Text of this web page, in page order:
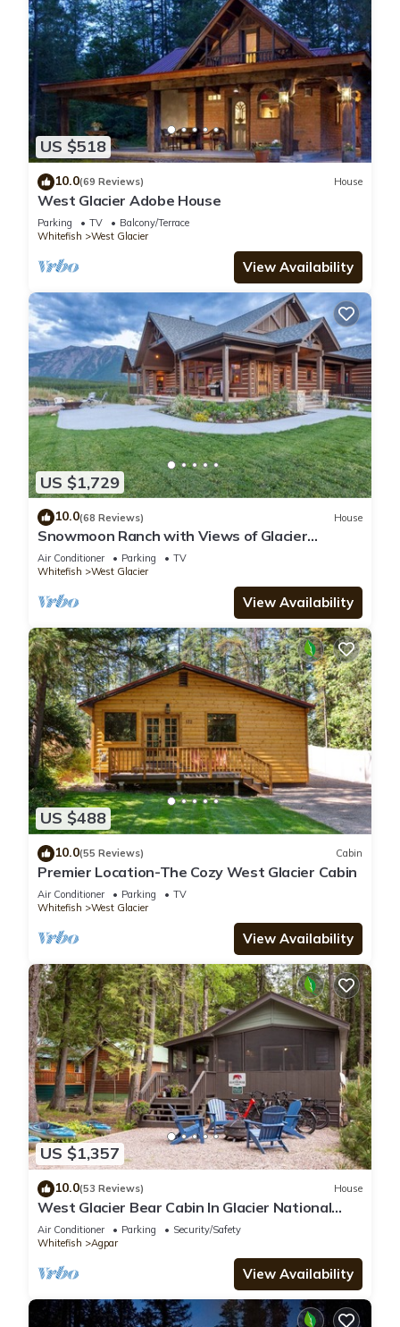
US $518
10.0(69 Reviews) House
West Glacier Adobe House
Parking TV
Balcony/Terrace
Whitefish
West Glacier
View Availability
US $1,729
10.0(68 Reviews) House
Snowmoon Ranch with Views of Glacier
National Park
Air Conditioner Parking
TV
Whitefish
West Glacier
View Availability
US $488
10.0(55 Reviews) Cabin
Premier Location-The Cozy West Glacier Cabin
Air Conditioner Parking
TV
Whitefish
West Glacier
View Availability
US $1,357
10.0(53 Reviews) House
West Glacier Bear Cabin In Glacier National
Park
Air Conditioner Parking
Security/Safety
Whitefish
Agpar
View Availability